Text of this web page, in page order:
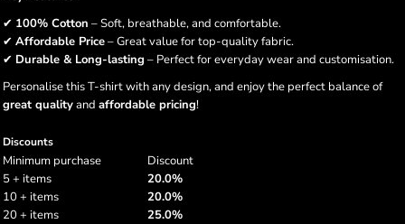
✔ 100% Cotton – Soft, breathable, and comfortable.
✔ Affordable Price– Great value for top-quality fabric.
✔ Durable & Long-lasting – Perfect for everyday wear and customisation.
Personalise this T-shirt with any design, and enjoy the perfect balance of
great qualityand affordable pricing!
Discounts
Minimum purchase
Discount
5 + items
20.0%
10 + items
20.0%
20 + items
25.0%